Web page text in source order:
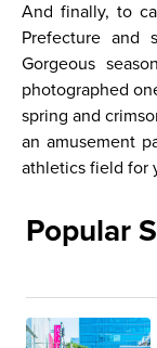
And finally, to
Prefecture and
Gorgeous
photographed
spring and
an amusement
athletics field for
Popular